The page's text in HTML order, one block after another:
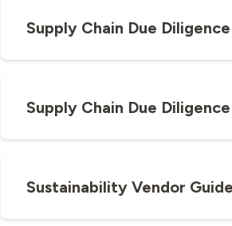
Supply Chain Due
Supply Chain Due
Sustainability Vendor Guide